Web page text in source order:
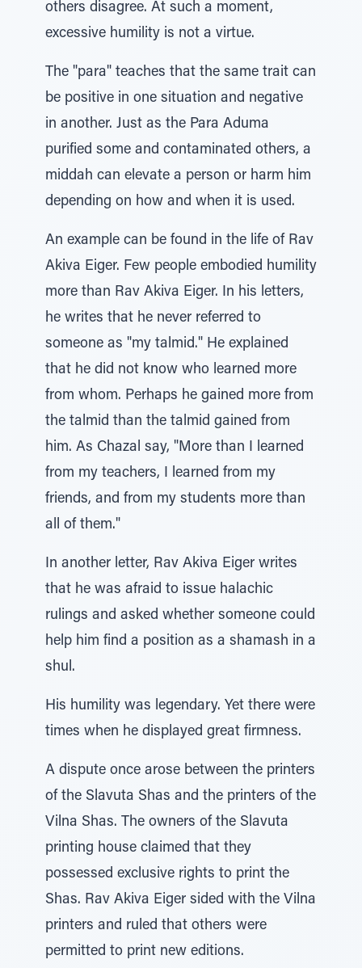
others disagree. At such a moment,
excessive humility is not a virtue.
The "para" teaches that the same trait can
be positive in one situation and negative
in another. Just as the Para Aduma
purified some and contaminated others, a
middah can elevate a person or harm him
depending on how and when it is used.
An example can be found in the life of Rav
Akiva Eiger. Few people embodied humility
more than Rav Akiva Eiger. In his letters,
he writes that he never referred to
someone as "my talmid." He explained
that he did not know who learned more
from whom. Perhaps he gained more from
the talmid than the talmid gained from
him. As Chazal say, "More than I learned
from my teachers, I learned from my
friends, and from my students more than
all of them."
In another letter, Rav Akiva Eiger writes
that he was afraid to issue halachic
rulings and asked whether someone could
help him find a position as a shamash in a
shul.
His humility was legendary. Yet there were
times when he displayed great firmness.
A dispute once arose between the printers
of the Slavuta Shas and the printers of the
Vilna Shas. The owners of the Slavuta
printing house claimed that they
possessed exclusive rights to print the
Shas. Rav Akiva Eiger sided with the Vilna
printers and ruled that others were
permitted to print new editions.